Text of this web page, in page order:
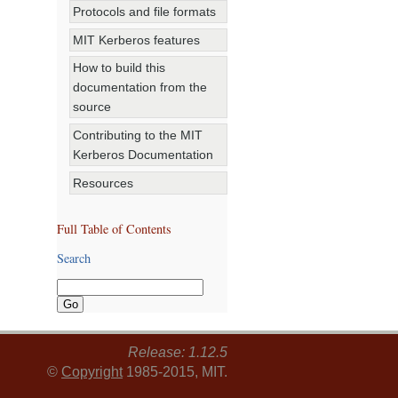
Protocols and file formats
MIT Kerberos features
How to build this
documentation from the
source
Contributing to the MIT
Kerberos Documentation
Resources
Full Table of Contents
Search
Release: 1.12.5
© Copyright 1985-2015, MIT.